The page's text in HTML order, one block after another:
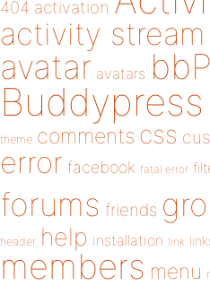
404 activation
activity stream
avatar avatars
Buddypress
theme comments css
error facebook fatal error
forums friends
header help installation link
members menu